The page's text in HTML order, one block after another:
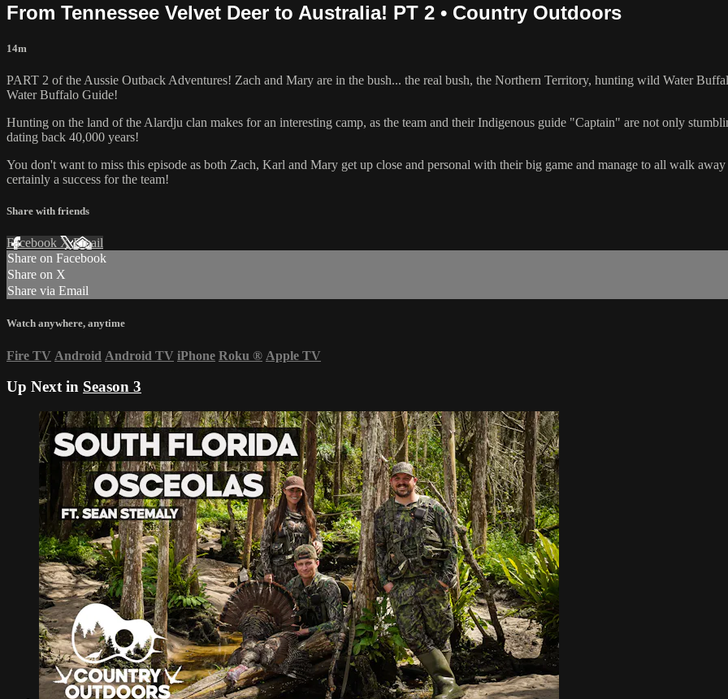
From Tennessee Velvet Deer to Australia! PT 2 • Country Outdoors
14m
PART 2 of the Aussie Outback Adventures! Zach and Mary are in the bush... the real bush, the Northern Territory, hunting wild Water
Water Buffalo Guide!
Hunting on the land of the Alardju clan makes for an interesting camp, as the team and their Indigenous guide "Captain" are not only
dating back 40,000 years!
You don't want to miss this episode as both Zach, Karl and Mary get up close and personal with their big game and manage to all walk
certainly a success for the team!
Share with friends
Facebook XEmail
Share on Facebook
Share on X
Share via Email
Watch anywhere, anytime
Fire TV Android Android TV iPhone Roku ® Apple TV
Up Next in Season 3